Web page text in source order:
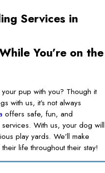
Services in
You’re on the
pup with you? Though it
with us, it’s not always
offers safe, fun, and
With us, your dog will
play yards. We’ll make
life throughout their stay!